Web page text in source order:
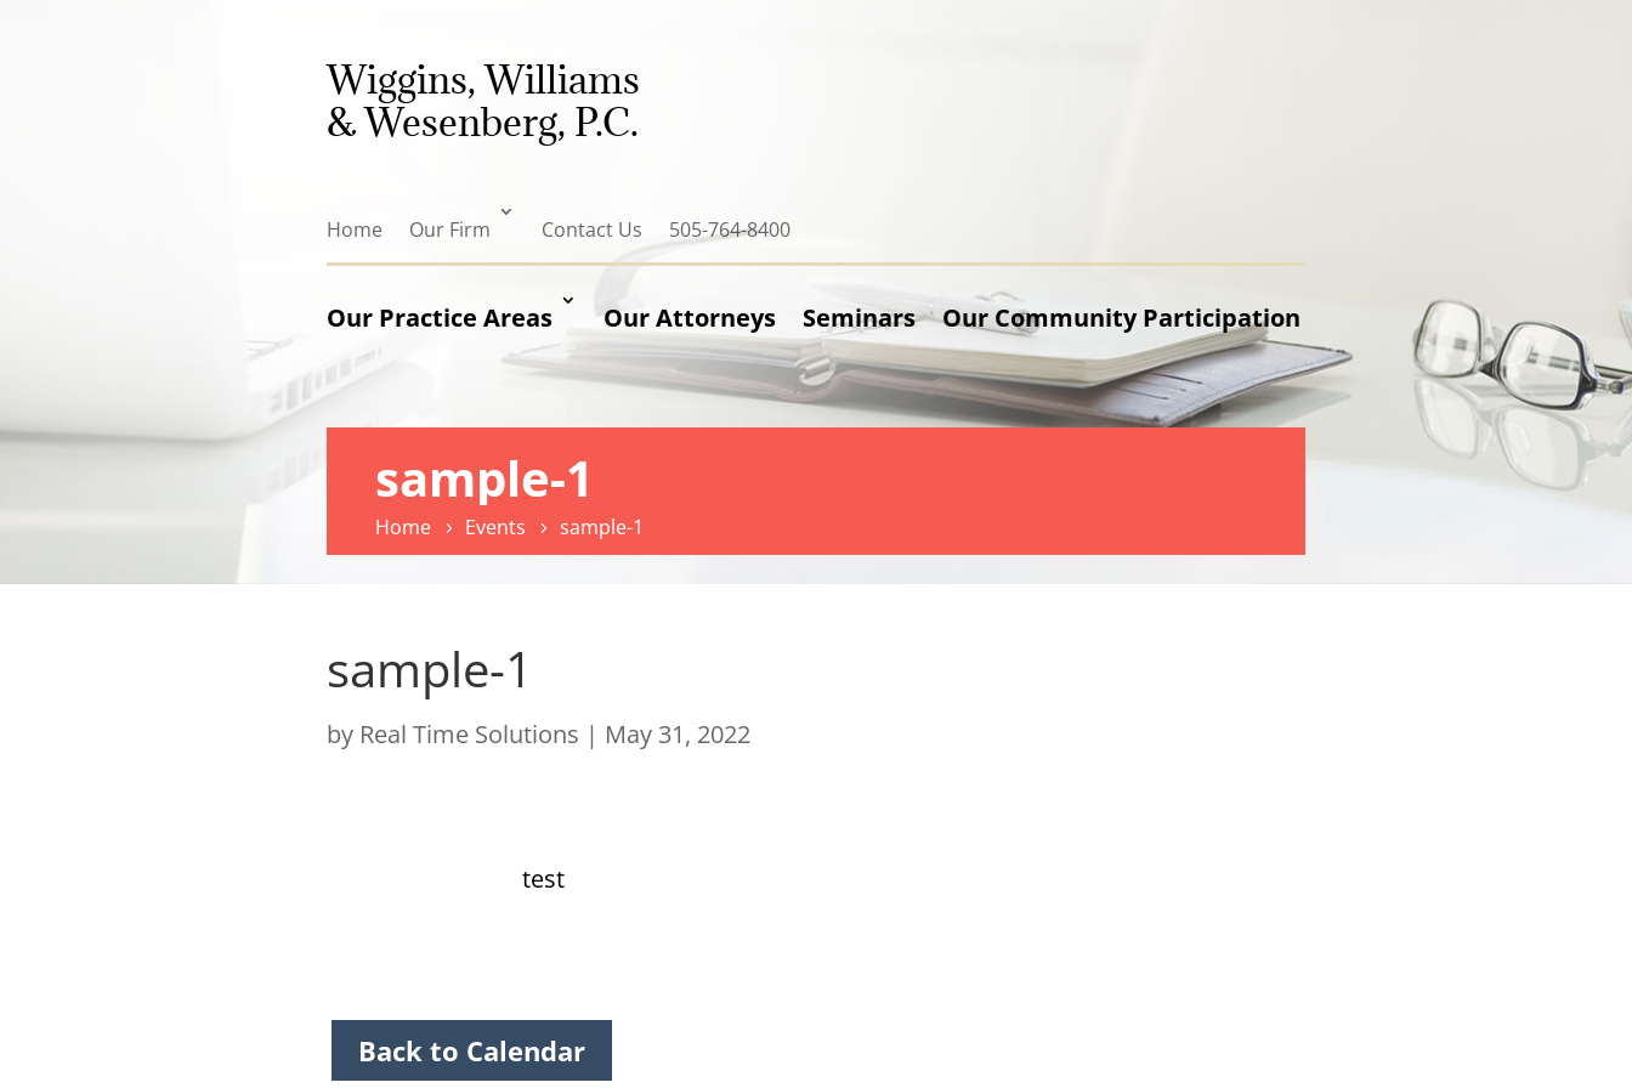
Wiggins, Williams
& Wesenberg, P.C.
Home Our Firm Contact Us 505-764-8400
Our Practice Areas Our Attorneys Seminars Our Community Participation
sample-1
Home Events sample-1
sample-1
by Real Time Solutions | May 31, 2022
test
Back to Calendar